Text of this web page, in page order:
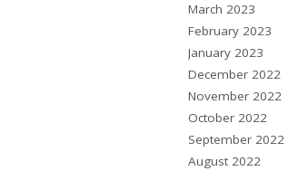
March 2023
February 2023
January 2023
December 2022
November 2022
October 2022
September 2022
August 2022